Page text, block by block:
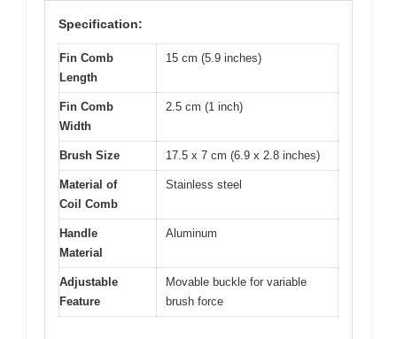
Specification:
Fin Comb
Length
15 cm (5.9 inches)
Fin Comb
Width
2.5 cm (1 inch)
Brush Size 17.5 x 7 cm (6.9 x 2.8 inches)
Material of
Coil Comb
Stainless steel
Handle
Material
Aluminum
Adjustable
Feature
Movable buckle for variable
brush force